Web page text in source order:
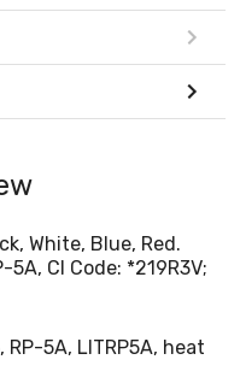
White, Blue, Red.
CI Code: *219R3V;
5A, LITRP5A, heat